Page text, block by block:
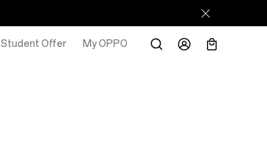
Student Offer My OPPO